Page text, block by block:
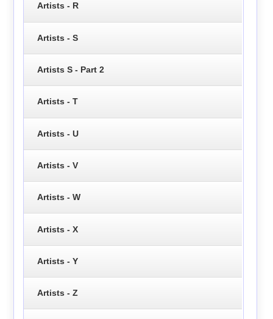
Artists - R
Artists - S
Artists S - Part 2
Artists - T
Artists - U
Artists - V
Artists - W
Artists - X
Artists - Y
Artists - Z